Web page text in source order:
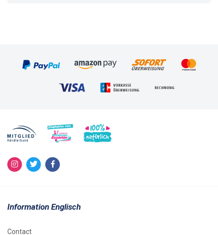
Information Englisch
Contact